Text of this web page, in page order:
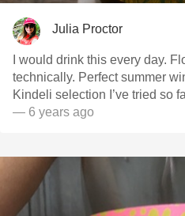
Julia Proctor
I would drink this every day.
technically. Perfect summer
Kindeli selection I’ve tried so
— 6 years ago